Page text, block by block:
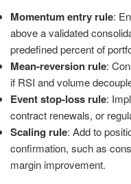
Momentum entry rule:
above a validated
predefined percent of
Mean-reversion rule:
if RSI and volume
Event stop-loss rule:
contract renewals, or
Scaling rule: Add to
confirmation, such as
margin improvement.